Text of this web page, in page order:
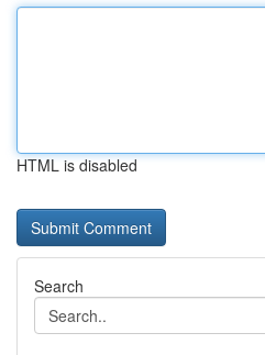
HTML is disabled
Search